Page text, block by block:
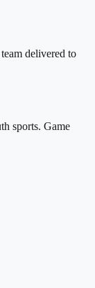
delivered to
sports. Game